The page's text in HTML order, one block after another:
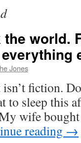
world.
Jones
fiction.
to sleep this
wife
reading →